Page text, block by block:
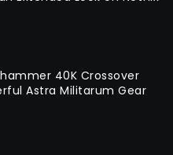
40K Crossover
Astra Militarum Gear